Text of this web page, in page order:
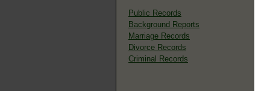
Public Records
Background Reports
Marriage Records
Divorce Records
Criminal Records